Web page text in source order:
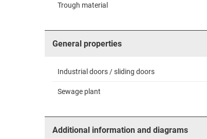
Trough material
General properties
Industrial doors / sliding doors
Sewage plant
Additional information and diagrams